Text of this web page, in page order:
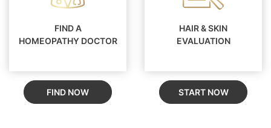
FIND A
HOMEOPATHY DOCTOR
FIND NOW
HAIR & SKIN
EVALUATION
START NOW